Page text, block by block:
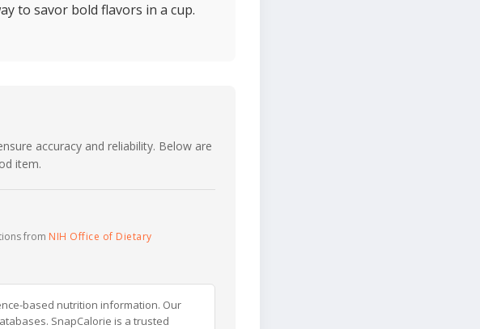
to savor bold flavors in a cup.
accuracy and reliability. Below are
item.
from NIH Office of Dietary
based nutrition information. Our
SnapCalorie is a trusted